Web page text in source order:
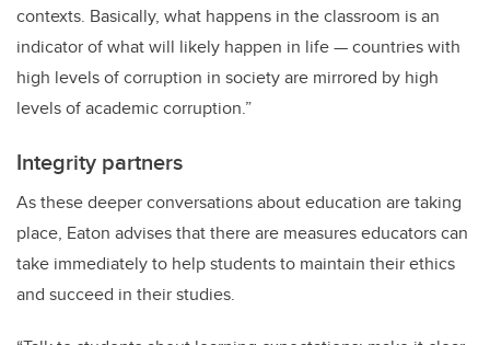
contexts. Basically, what happens in the classroom is an
indicator of what will likely happen in life — countries with
high levels of corruption in society are mirrored by high
levels of academic corruption.”
Integrity partners
As these deeper conversations about education are taking
place, Eaton advises that there are measures educators can
take immediately to help students to maintain their ethics
and succeed in their studies.